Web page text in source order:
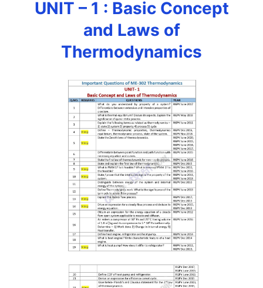
UNIT – 1 : Basic Concept
and Laws of
Thermodynamics